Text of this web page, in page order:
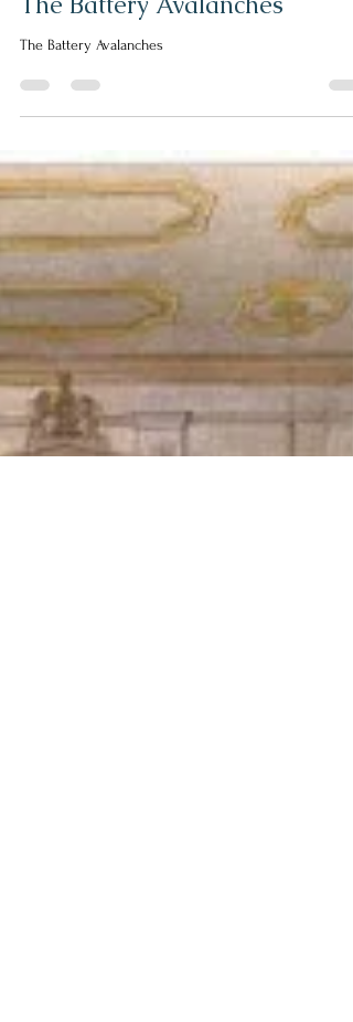
Jun 12
2 min read
The Battery Avalanches
The Battery Avalanches